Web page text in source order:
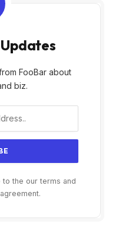
FooBar about
biz.
to the our terms and